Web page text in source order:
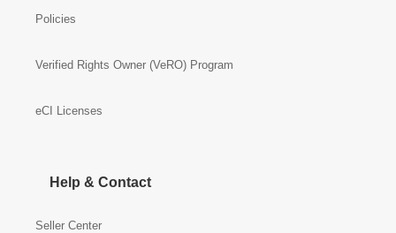
Policies
Verified Rights Owner (VeRO) Program
eCI Licenses
Help & Contact
Seller Center